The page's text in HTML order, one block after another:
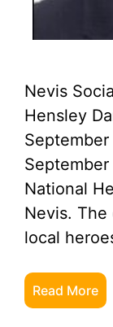
Nevis
Hensley
National
Nevis.
local
Read More